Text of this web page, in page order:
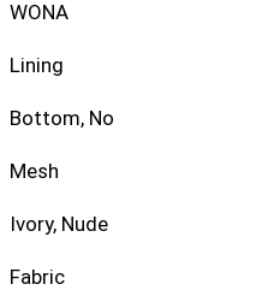
WONA
Lining
Bottom, No
Mesh
Ivory, Nude
Fabric